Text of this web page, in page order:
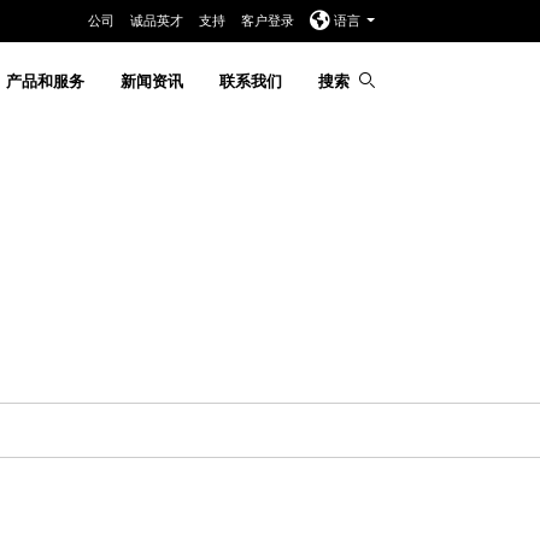
公司 诚品英才 支持 客户登录 语言
产品和服务 新闻资讯 联系我们 搜索